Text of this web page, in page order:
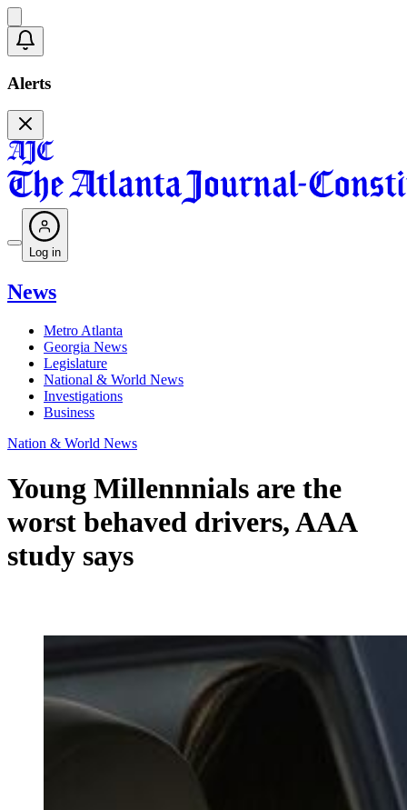
Alerts
Log in
News
Metro Atlanta
Georgia News
Legislature
National & World News
Investigations
Business
Nation & World News
Young Millennnials are the
worst behaved drivers, AAA
study says